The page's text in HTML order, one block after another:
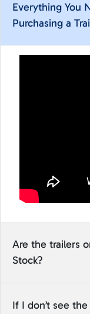
Everything You
Purchasing a
Are the trailers
Stock?
If I don’t see